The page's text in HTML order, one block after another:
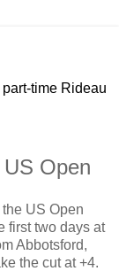
time Rideau
Open
US Open
first two days at
Abbotsford,
the cut at +4.